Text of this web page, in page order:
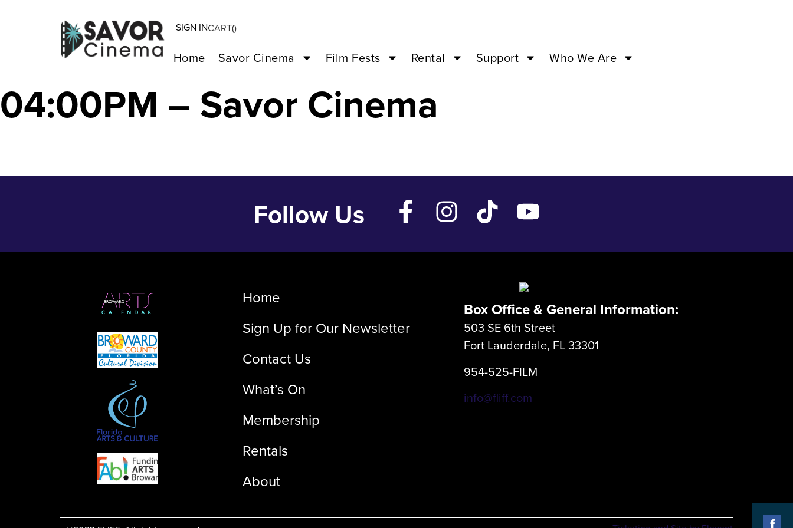
SIGN INCART()
Home Savor Cinema Film Fests Rental Support Who We Are
THE TASTE OF THINGS – Feb 18 ’24 –
04:00PM – Savor Cinema
Follow Us
Home
Sign Up for Our Newsletter
Contact Us
What’s On
Membership
Rentals
About
Box Office & General Information:
503 SE 6th Street
Fort Lauderdale, FL 33301
954-525-FILM
info@fliff.com